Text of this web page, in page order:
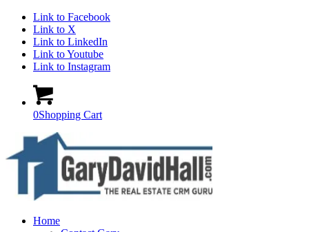
Link to Facebook
Link to X
Link to LinkedIn
Link to Youtube
Link to Instagram
0Shopping Cart
Home